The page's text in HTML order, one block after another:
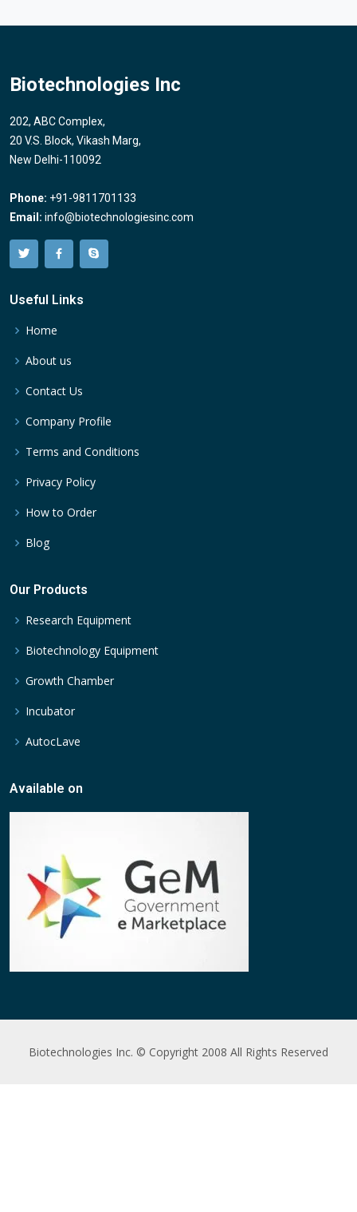
Biotechnologies Inc
202, ABC Complex,
20 V.S. Block, Vikash Marg,
New Delhi-110092
Phone: +91-9811701133
Email: info@biotechnologiesinc.com
Useful Links
Home
About us
Contact Us
Company Profile
Terms and Conditions
Privacy Policy
How to Order
Blog
Our Products
Research Equipment
Biotechnology Equipment
Growth Chamber
Incubator
AutocLave
Available on
Biotechnologies Inc. © Copyright 2008 All Rights Reserved